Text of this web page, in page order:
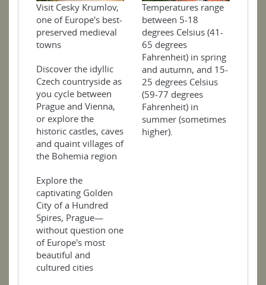
Visit Cesky Krumlov,
one of Europe's best-
preserved medieval
towns
Discover the idyllic
Czech countryside as
you cycle between
Prague and Vienna,
or explore the
historic castles, caves
and quaint villages of
the Bohemia region
Explore the
captivating Golden
City of a Hundred
Spires, Prague—
without question one
of Europe's most
beautiful and
cultured cities
Temperatures range
between 5-18
degrees Celsius (41-
65 degrees
Fahrenheit) in spring
and autumn, and 15-
25 degrees Celsius
(59-77 degrees
Fahrenheit) in
summer (sometimes
higher).